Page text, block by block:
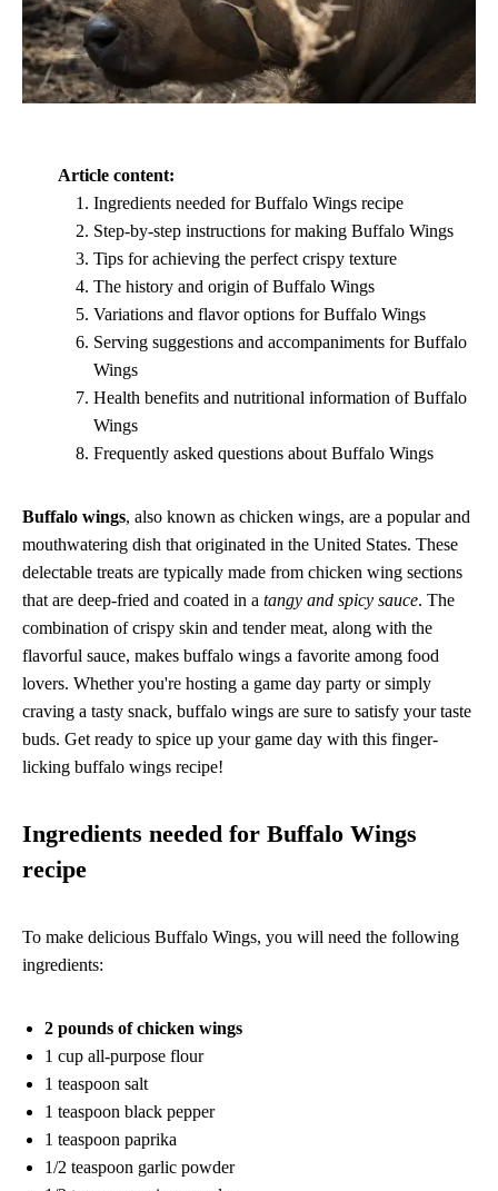
Article content:
Ingredients needed for Buffalo Wings recipe
Step-by-step instructions for making Buffalo Wings
Tips for achieving the perfect crispy texture
The history and origin of Buffalo Wings
Variations and flavor options for Buffalo Wings
Serving suggestions and accompaniments for Buffalo
Wings
Health benefits and nutritional information of Buffalo
Wings
Frequently asked questions about Buffalo Wings
Buffalo wings, also known as chicken wings, are a popular and
mouthwatering dish that originated in the United States. These
delectable treats are typically made from chicken wing sections
that are deep-fried and coated in a tangy and spicy sauce. The
combination of crispy skin and tender meat, along with the
flavorful sauce, makes buffalo wings a favorite among food
lovers. Whether you're hosting a game day party or simply
craving a tasty snack, buffalo wings are sure to satisfy your taste
buds. Get ready to spice up your game day with this finger-
licking buffalo wings recipe!
Ingredients needed for Buffalo Wings
recipe
To make delicious Buffalo Wings, you will need the following
ingredients:
2 pounds of chicken wings
1 cup all-purpose flour
1 teaspoon salt
1 teaspoon black pepper
1 teaspoon paprika
1/2 teaspoon garlic powder